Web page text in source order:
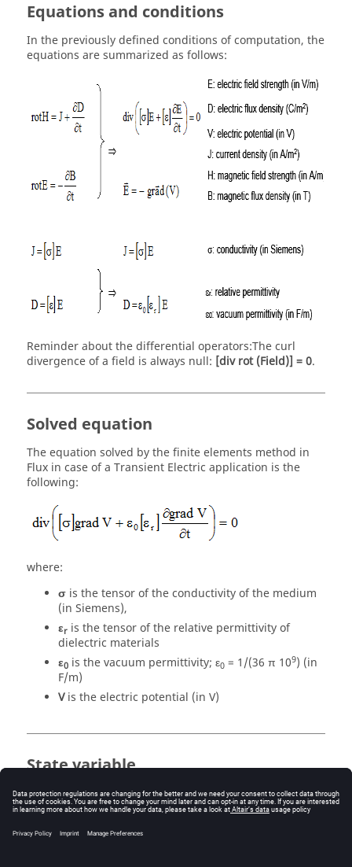
Equations and conditions
In the previously defined conditions of computation, the
equations are summarized as follows:
Reminder about the differential operators:The curl
divergence of a field is always null: [div rot (Field)] = 0.
Solved equation
The equation solved by the finite elements method in
Flux in case of a Transient Electric application is the
following:
where:
σ is the tensor of the conductivity of the medium
(in Siemens),
εr is the tensor of the relative permittivity of
dielectric materials
ε0 is the vacuum permittivity; ε0 = 1/(36 π 109) (in
F/m)
Vis the electric potential (in V)
State variable
The state variable in a Transient Electric application is
the electric potentialV(writtenVein Flux 3D).
The uniqueness condition of the electric potential